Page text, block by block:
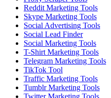
Reddit Marketing Tools
Skype Marketing Tools
Social Advertising Tools
Social Lead Finder
Social Marketing Tools
T-Shirt Marketing Tools
Telegram Marketing Tools
TikTok Tool
Traffic Marketing Tools
Tumblr Marketing Tools
Twitter Marketing Tools